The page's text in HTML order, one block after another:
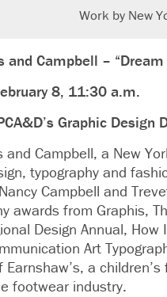
Work by New
and Campbell – “Dream
8, 11:30 a.m.
Graphic Design
and Campbell, a New
typography and
Campbell and
awards from Graphis,
Design Annual,
Art
a
footwear industry.